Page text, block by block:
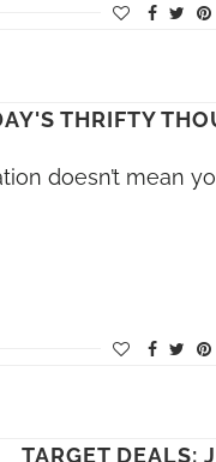
THRIFTY
doesn’t mean
TARGET DEALS: